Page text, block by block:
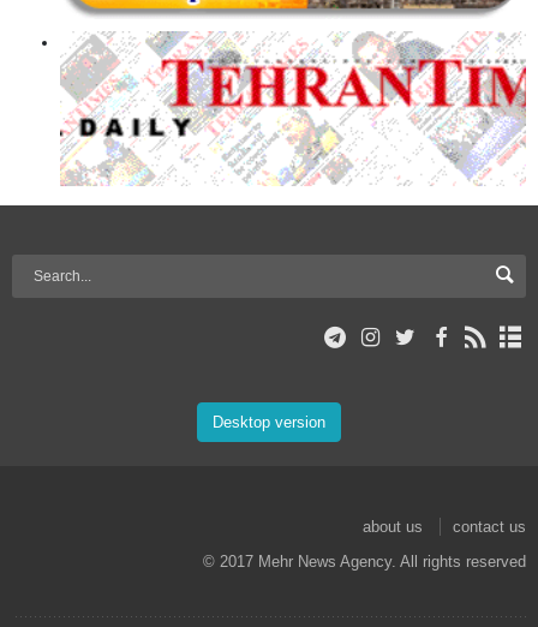
Desktop version
about us
contact us
© 2017 Mehr News Agency. All rights reserved